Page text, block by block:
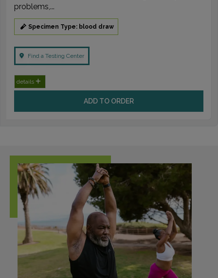
problems,...
Specimen Type: blood draw
Find a Testing Center
details
ADD TO ORDER